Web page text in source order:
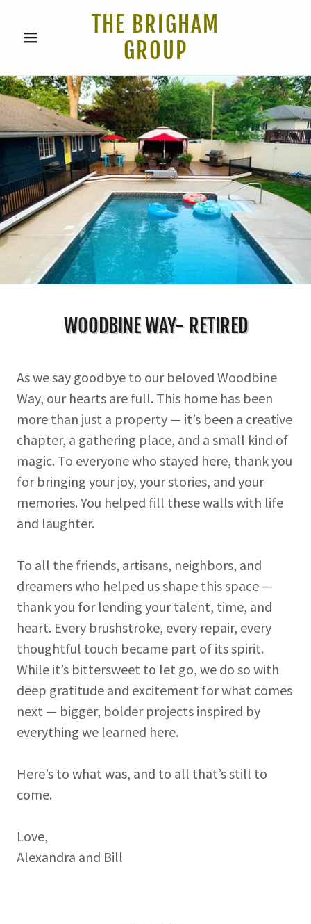
THE BRIGHAM
GROUP
WOODBINE WAY- RETIRED
As we say goodbye to our beloved Woodbine
Way, our hearts are full. This home has been
more than just a property — it’s been a creative
chapter, a gathering place, and a small kind of
magic. To everyone who stayed here, thank you
for bringing your joy, your stories, and your
memories. You helped fill these walls with life
and laughter.
To all the friends, artisans, neighbors, and
dreamers who helped us shape this space —
thank you for lending your talent, time, and
heart. Every brushstroke, every repair, every
thoughtful touch became part of its spirit.
While it’s bittersweet to let go, we do so with
deep gratitude and excitement for what comes
next — bigger, bolder projects inspired by
everything we learned here.
Here’s to what was, and to all that’s still to
come.
Love,
Alexandra and Bill